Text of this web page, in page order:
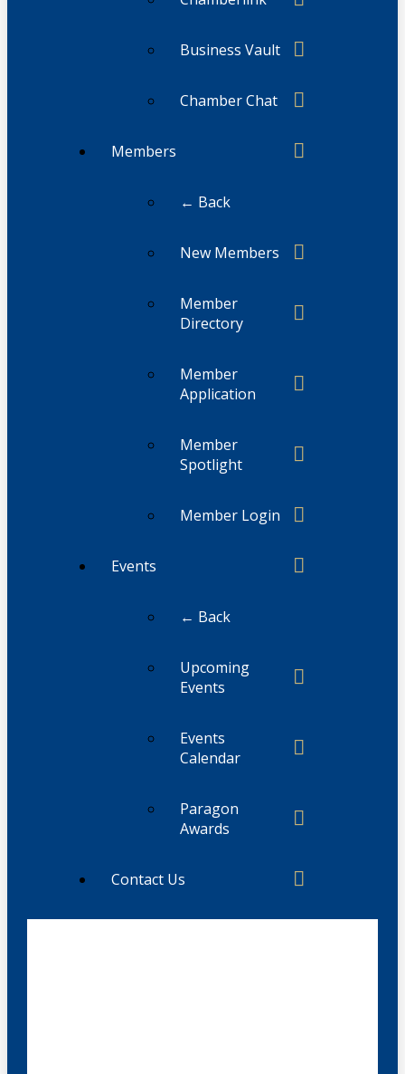
Business Vault
Chamber Chat
Members
← Back
New Members
Member
Directory
Member
Application
Member
Spotlight
Member Login
Events
← Back
Upcoming
Events
Events
Calendar
Paragon
Awards
Contact Us